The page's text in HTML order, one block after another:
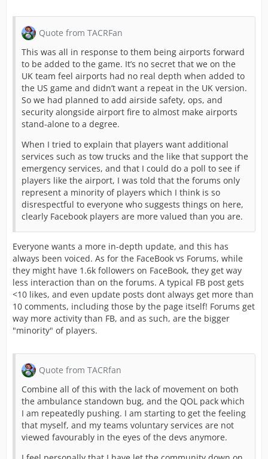
Quote from TACRFan
This was all in response to them being airports forward
to be added to the game. It’s no secret that we on the
UK team feel airports had no real depth when added to
the US game and didn’t want a repeat in the UK version.
So we had planned to add airside safety, ops, and
security alongside airport fire to almost make airports
stand-alone to a degree.
When I tried to explain that players want additional
services such as tow trucks and the like that support the
emergency services, and that I could do a poll to see if
players like the airport, I was told that the forums only
represent a minority of players which I think is so
disrespectful to everyone who suggests things on here,
clearly Facebook players are more valued than you are.
Everyone wants a more in-depth update, and this has
always been voiced. As for the FaceBook vs Forums, while
they might have 1.6k followers on FaceBook, they get way
less interaction than on the forums. A typical FB post gets
<10 likes, and even update posts dont always get more than
10 comments, including those by the page itself! Forums get
way more activity than FB, and as such, are the bigger
"minority" of players.
Quote from TACRfan
Combine all of this with the lack of movement on both
the ambulance standown bug, and the QOL pack which
I am repeatedly pushing. I am starting to get the feeling
that myself, and my teams voluntary services are not
viewed favourably in the eyes of the devs anymore.